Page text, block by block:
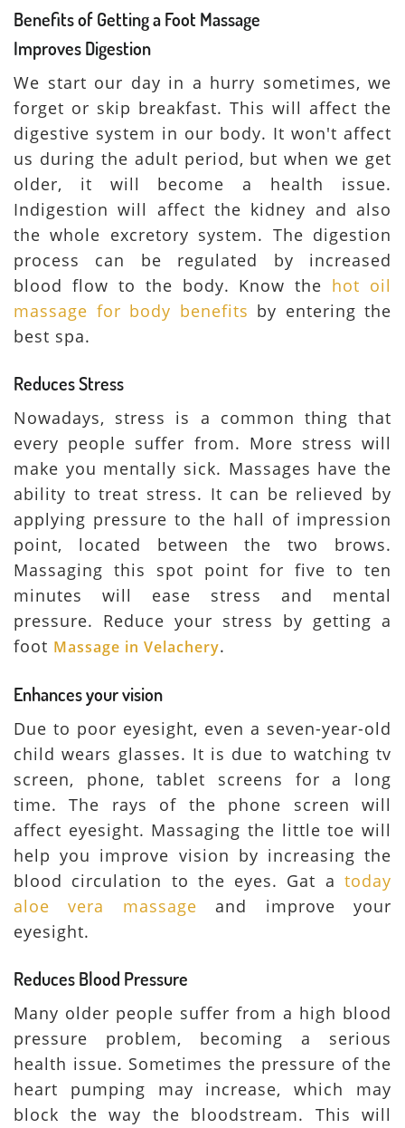
Benefits of Getting a Foot Massage
Improves Digestion
We start our day in a hurry sometimes, we
forget or skip breakfast. This will affect the
digestive system in our body. It won't affect
us during the adult period, but when we get
older, it will become a health issue.
Indigestion will affect the kidney and also
the whole excretory system. The digestion
process can be regulated by increased
blood flow to the body. Know the hot oil
massage for body benefits by entering the
best spa.
Reduces Stress
Nowadays, stress is a common thing that
every people suffer from. More stress will
make you mentally sick. Massages have the
ability to treat stress. It can be relieved by
applying pressure to the hall of impression
point, located between the two brows.
Massaging this spot point for five to ten
minutes will ease stress and mental
pressure. Reduce your stress by getting a
foot Massage in Velachery.
Enhances your vision
Due to poor eyesight, even a seven-year-old
child wears glasses. It is due to watching tv
screen, phone, tablet screens for a long
time. The rays of the phone screen will
affect eyesight. Massaging the little toe will
help you improve vision by increasing the
blood circulation to the eyes. Gat a today
aloe vera massage and improve your
eyesight.
Reduces Blood Pressure
Many older people suffer from a high blood
pressure problem, becoming a serious
health issue. Sometimes the pressure of the
heart pumping may increase, which may
block the way the bloodstream. This will